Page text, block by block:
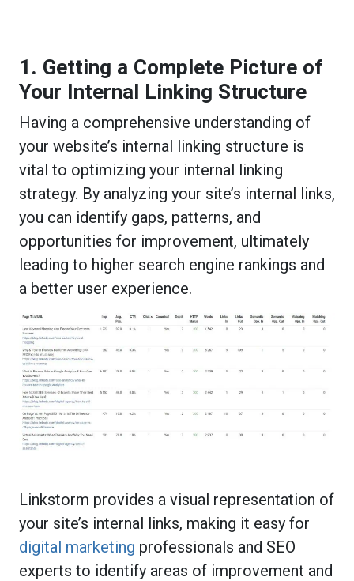
1. Getting a Complete Picture of
Your Internal Linking Structure
Having a comprehensive understanding of
your website’s internal linking structure is
vital to optimizing your internal linking
strategy. By analyzing your site’s internal links,
you can identify gaps, patterns, and
opportunities for improvement, ultimately
leading to higher search engine rankings and
a better user experience.
Linkstorm provides a visual representation of
your site’s internal links, making it easy for
digital marketing professionals and SEO
experts to identify areas of improvement and